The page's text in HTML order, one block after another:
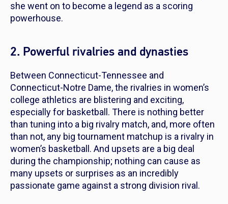
she went on to become a legend as a scoring
powerhouse.
2. Powerful rivalries and dynasties
Between Connecticut-Tennessee and
Connecticut-Notre Dame, the rivalries in women’s
college athletics are blistering and exciting,
especially for basketball. There is nothing better
than tuning into a big rivalry match, and, more often
than not, any big tournament matchup is a rivalry in
women’s basketball. And upsets are a big deal
during the championship; nothing can cause as
many upsets or surprises as an incredibly
passionate game against a strong division rival.